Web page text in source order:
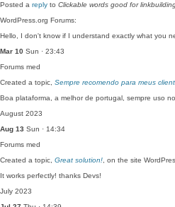
Posted a reply to Clickable words good for
WordPress.org Forums:
Hello, I don't know if I understand exactly what you
Mar 10 Sun · 23:43
Forums med
Created a topic, Sempre recomendo para meus
Boa plataforma, a melhor de portugal, sempre uso
August 2023
Aug 13 Sun · 14:34
Forums med
Created a topic, Great solution! , on the site
It works perfectly! thanks Devs!
July 2023